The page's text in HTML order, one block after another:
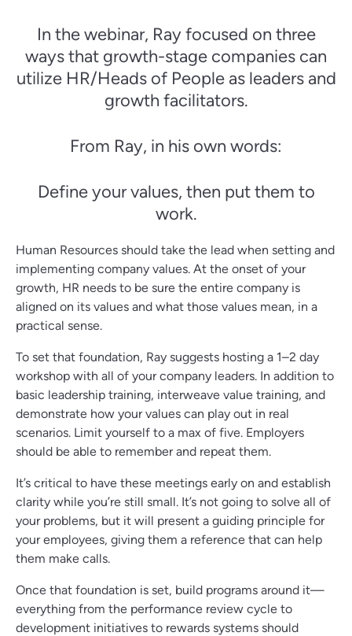
In the webinar, Ray focused on three
ways that growth-stage companies can
utilize HR/Heads of People as leaders and
growth facilitators.
From Ray, in his own words:
Define your values, then put them to
work.
Human Resources should take the lead when setting and
implementing company values. At the onset of your
growth, HR needs to be sure the entire company is
aligned on its values and what those values mean, in a
practical sense.
To set that foundation, Ray suggests hosting a 1–2 day
workshop with all of your company leaders. In addition to
basic leadership training, interweave value training, and
demonstrate how your values can play out in real
scenarios. Limit yourself to a max of five. Employers
should be able to remember and repeat them.
It’s critical to have these meetings early on and establish
clarity while you’re still small. It’s not going to solve all of
your problems, but it will present a guiding principle for
your employees, giving them a reference that can help
them make calls.
Once that foundation is set, build programs around it—
everything from the performance review cycle to
development initiatives to rewards systems should